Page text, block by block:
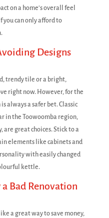
on a home's overall feel
you can only afford to
Designs
trendy tile or a bright,
right now. However, for the
always a safer bet. Classic
in the Toowoomba region,
are great choices. Stick to a
elements like cabinets and
with easily changed
kettle.
Bad Renovation
a great way to save money,